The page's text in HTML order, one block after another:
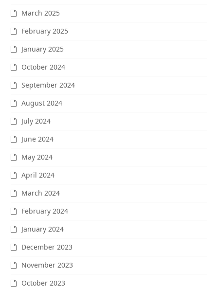
March 2025
February 2025
January 2025
October 2024
September 2024
August 2024
July 2024
June 2024
May 2024
April 2024
March 2024
February 2024
January 2024
December 2023
November 2023
October 2023